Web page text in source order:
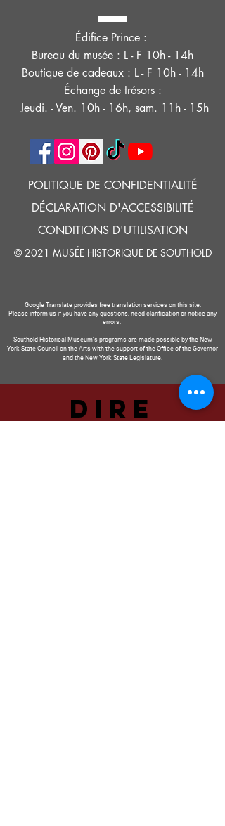
Édifice Prince :
Bureau du musée : L - F 10h - 14h
Boutique de cadeaux : L - F 10h - 14h
Échange de trésors :
Jeudi. - Ven. 10h - 16h, sam. 11h - 15h
POLITIQUE DE CONFIDENTIALITÉ
DÉCLARATION D'ACCESSIBILITÉ
CONDITIONS D'UTILISATION
© 2021 MUSÉE HISTORIQUE DE SOUTHOLD
Google Translate provides free translation services on this site.
Please inform us if you have any questions, need clarification or notice any
errors.
Southold Historical Museum's programs are made possible by the New
York State Council on the Arts with the support of the Office of the Governor
and the New York State Legislature.
DIRE
NOUS